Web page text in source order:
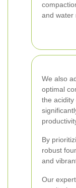
and water
We also
optimal
the acidity
By
robust
and
Our